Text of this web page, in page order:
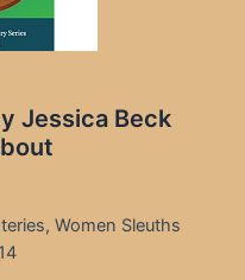
Jessica Beck
Women Sleuths